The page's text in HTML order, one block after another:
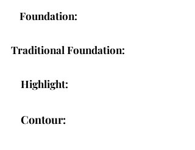
Foundation:
Traditional Foundation:
Highlight:
Contour: